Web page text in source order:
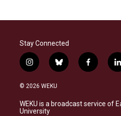
Stay Connected
i
n
s
a
g
b
l
s
f
a
b
l
i
e
© 2026 WEKU
WEKU is a broadcast service of
University